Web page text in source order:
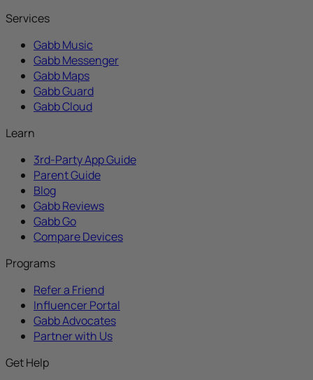
Services
Gabb Music
Gabb Messenger
Gabb Maps
Gabb Guard
Gabb Cloud
Learn
3rd-Party App Guide
Parent Guide
Blog
Gabb Reviews
Gabb Go
Compare Devices
Programs
Refer a Friend
Influencer Portal
Gabb Advocates
Partner with Us
Get Help